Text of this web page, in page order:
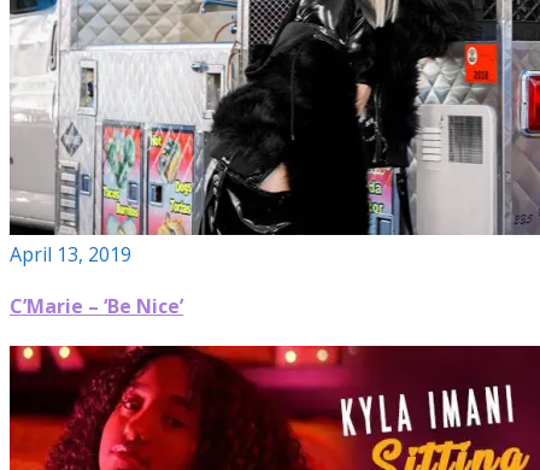
April 13, 2019
C’Marie – ‘Be Nice’